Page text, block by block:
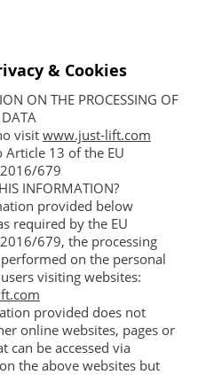
& Cookies
ON THE PROCESSING OF
visit www.just-lift.com
Article 13 of the EU
679
INFORMATION?
provided below
required by the EU
679, the processing
on the personal
visiting websites:
provided does not
online websites, pages or
can be accessed via
the above websites but